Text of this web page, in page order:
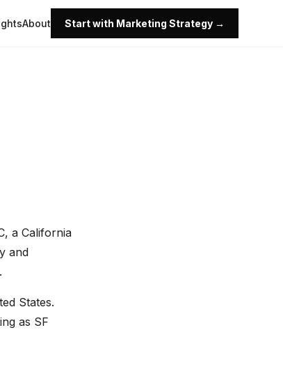
About Start with Marketing Strategy →
a California
and
States.
as SF